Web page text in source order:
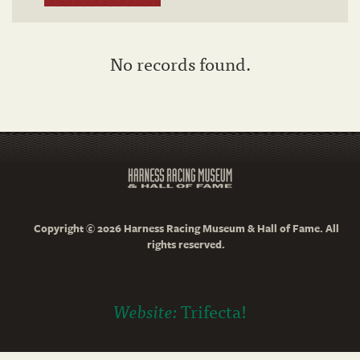
No records found.
Copyright © 2026 Harness Racing Museum & Hall of Fame. All
rights reserved.
Website:Trifecta!